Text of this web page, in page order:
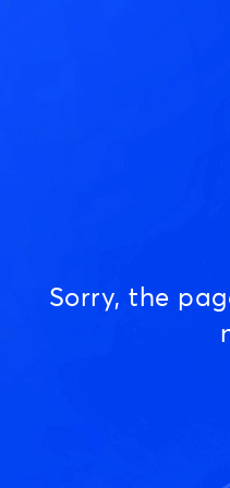
Sorry, the